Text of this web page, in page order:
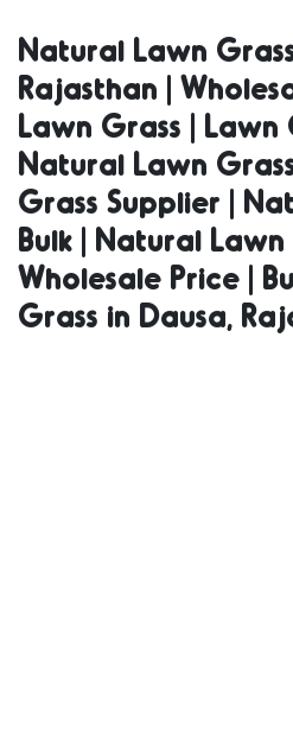
Grass |
Lawn
Natural Lawn
Rajasthan |
Lawn Grass |
Natural Lawn
Grass Supplier |
Bulk | Natural Lawn
Wholesale Price |
Grass in Dausa,